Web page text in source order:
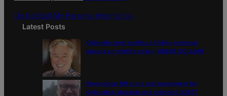
Do Not Sell My Personal Information
Latest Posts
Colorado must continue finding common
ground on wildfire policy | GUEST COLUMN
Proposition NN is the best investment for
Colorado’s students and schools | GUEST